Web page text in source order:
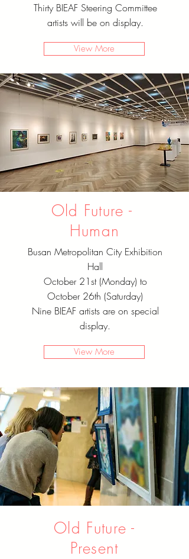
Thirty BIEAF Steering Committee
artists will be on display.
View More
Old Future - ​
Human
Busan Metropolitan City Exhibition
Hall
October 21st (Monday) to
October 26th (Saturday)
Nine BIEAF artists are on special
display.
View More
Old Future -
Present